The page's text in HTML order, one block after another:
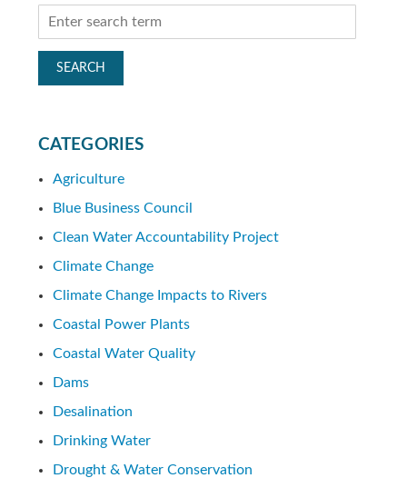
CATEGORIES
Agriculture
Blue Business Council
Clean Water Accountability Project
Climate Change
Climate Change Impacts to Rivers
Coastal Power Plants
Coastal Water Quality
Dams
Desalination
Drinking Water
Drought & Water Conservation